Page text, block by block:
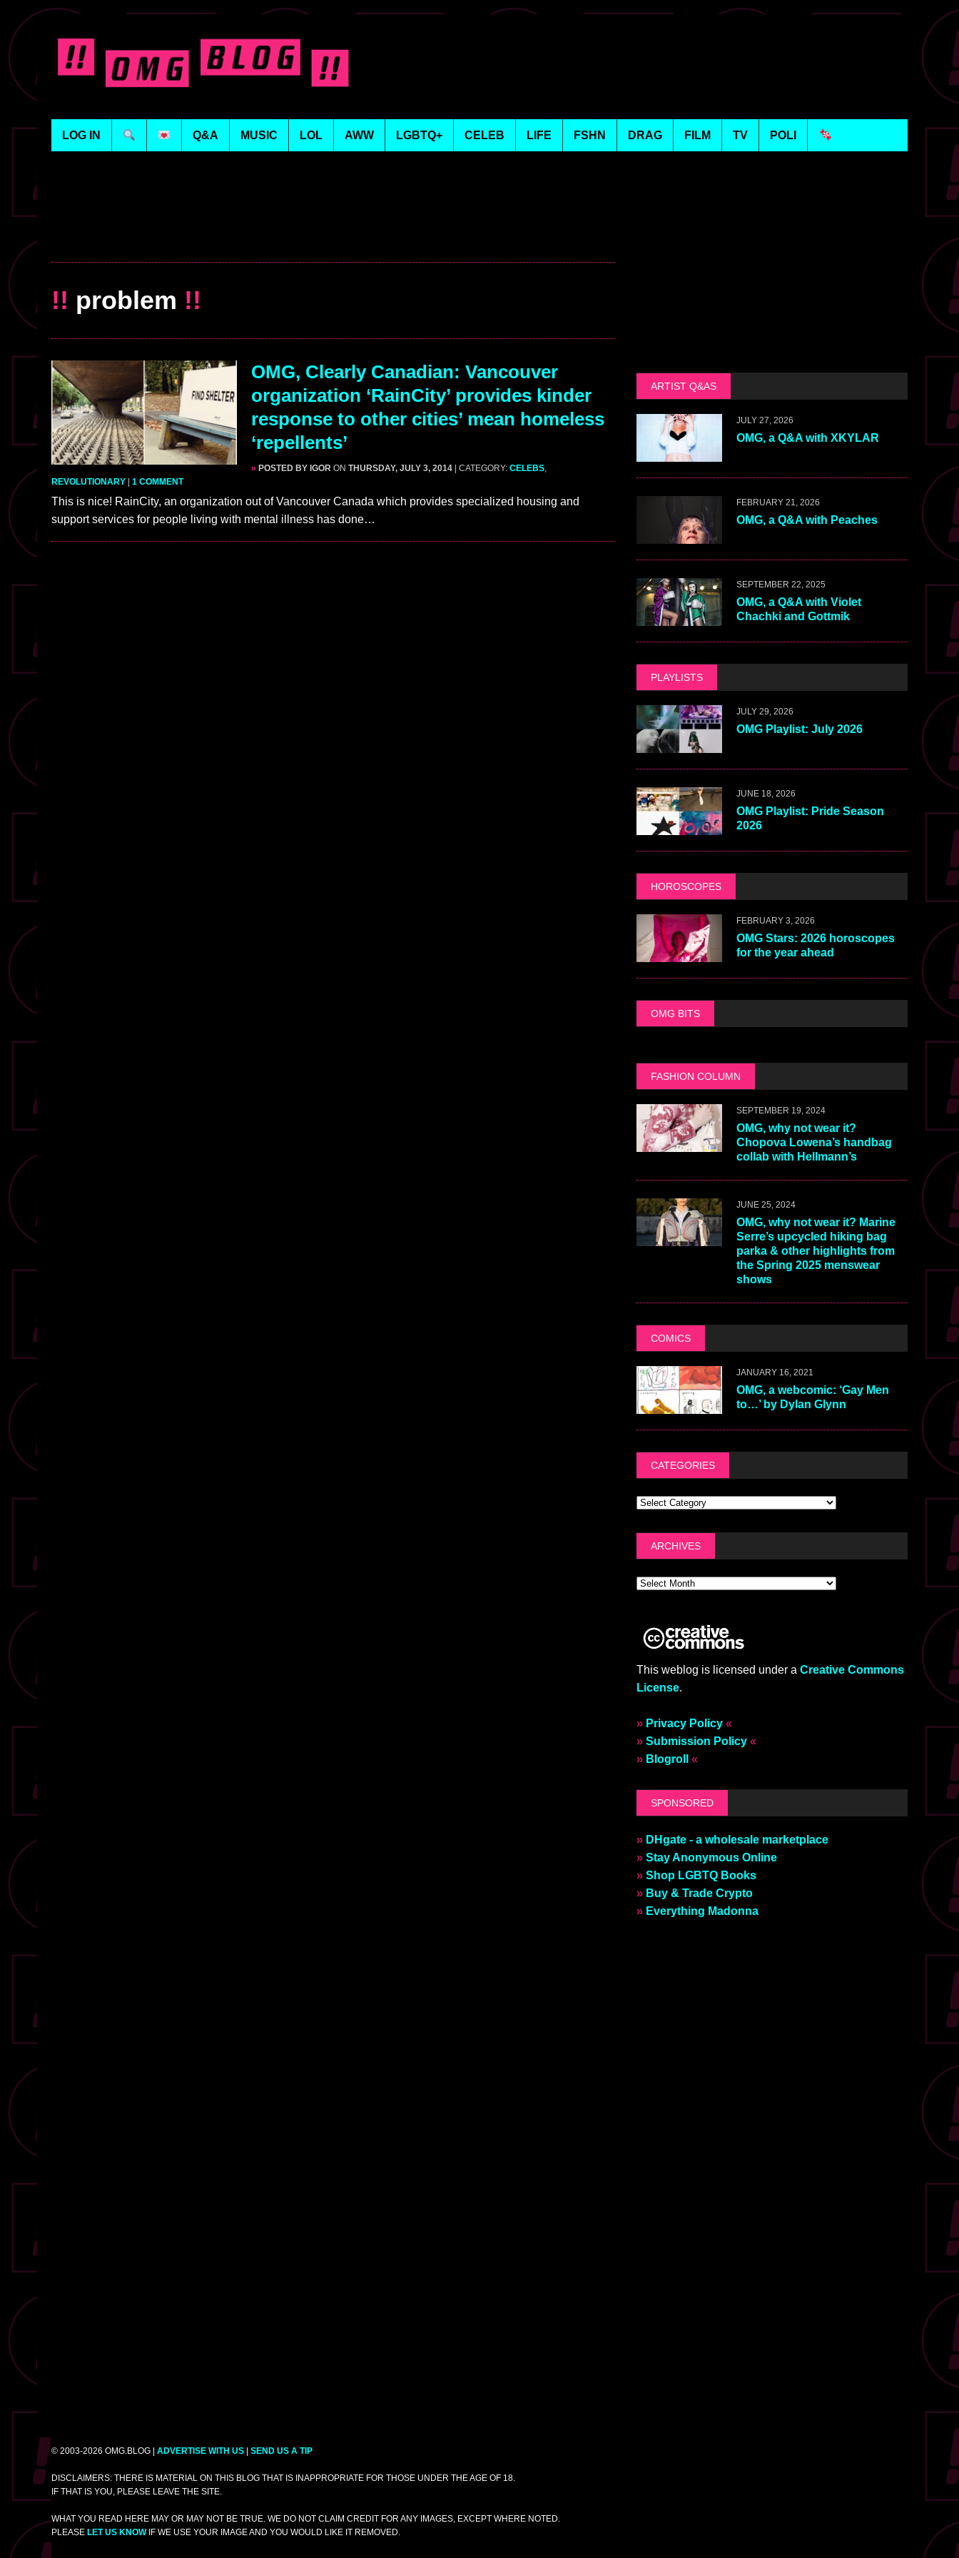
LOG IN Q&A MUSIC LOL AWW LGBTQ+ CELEB LIFE FSHN DRAG FILM TV POLI
!! problem !!
OMG, Clearly Canadian: Vancouver
organization ‘RainCity’ provides kinder
response to other cities’ mean homeless
‘repellents’
» POSTED BY IGOR ON THURSDAY, JULY 3, 2014 | CATEGORY: CELEBS,
REVOLUTIONARY
1 COMMENT
This is nice! RainCity, an organization out of Vancouver Canada which provides specialized housing and
support services for people living with mental illness has done…
ARTIST Q&AS
JULY 27, 2026
OMG, a Q&A with XKYLAR
FEBRUARY 21, 2026
OMG, a Q&A with Peaches
SEPTEMBER 22, 2025
OMG, a Q&A with Violet
Chachki and Gottmik
PLAYLISTS
JULY 29, 2026
OMG Playlist: July 2026
JUNE 18, 2026
OMG Playlist: Pride Season
2026
HOROSCOPES
FEBRUARY 3, 2026
OMG Stars: 2026 horoscopes
for the year ahead
OMG BITS
FASHION COLUMN
SEPTEMBER 19, 2024
OMG, why not wear it?
Chopova Lowena’s handbag
collab with Hellmann’s
JUNE 25, 2024
OMG, why not wear it? Marine
Serre’s upcycled hiking bag
parka & other highlights from
the Spring 2025 menswear
shows
COMICS
JANUARY 16, 2021
OMG, a webcomic: ‘Gay Men
to…’ by Dylan Glynn
CATEGORIES
ARCHIVES
This weblog is licensed under a Creative Commons
License.
» Privacy Policy«
» Submission Policy«
» Blogroll «
SPONSORED
» DHgate - a wholesale marketplace
» Stay Anonymous Online
» Shop LGBTQ Books
» Buy & Trade Crypto
» Everything Madonna
© 2003-2026 OMG.BLOG | ADVERTISE WITH US SEND US A TIP
DISCLAIMERS: THERE IS MATERIAL ON THIS BLOG THAT IS INAPPROPRIATE FOR THOSE UNDER THE AGE OF 18.
IF THAT IS YOU, PLEASE LEAVE THE SITE.
WHAT YOU READ HERE MAY OR MAY NOT BE TRUE. WE DO NOT CLAIM CREDIT FOR ANY IMAGES, EXCEPT WHERE NOTED.
PLEASE LET US KNOWIF WE USE YOUR IMAGE AND YOU WOULD LIKE IT REMOVED.